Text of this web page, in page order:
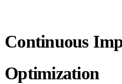
Continuous
Optimization